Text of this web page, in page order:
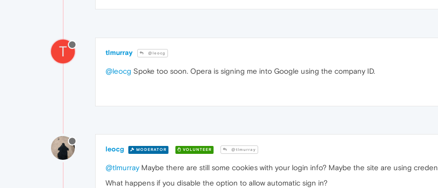
T tlmurray @leocg
@leocg Spoke too soon. Opera is signing me into Google using the company ID.
leocg MODERATOR VOLUNTEER @tlmurray
@tlmurrayMaybe there are still some cookies with your login info? Maybe the site are using
What happens if you disable the option to allow automatic sign in?